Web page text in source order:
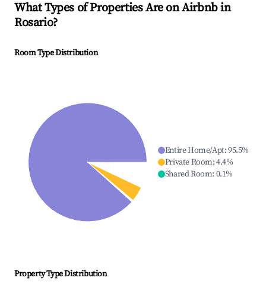
What Types of Properties Are on Airbnb in
Rosario?
Room Type Distribution
Entire Home/Apt:95.5%
Private Room:4.4%
Shared Room: 0.1%
Property Type Distribution